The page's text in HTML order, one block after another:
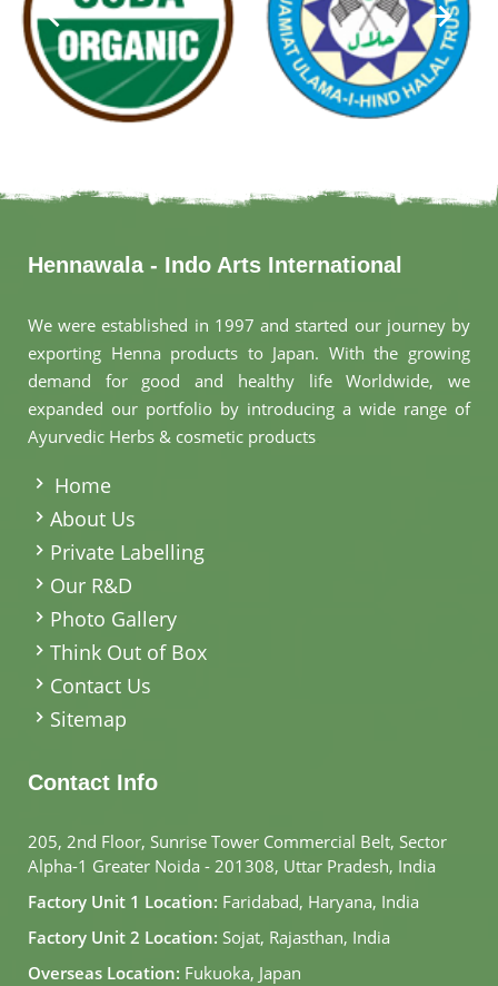
Hennawala - Indo Arts International
We were established in 1997 and started our journey by
exporting Henna products to Japan. With the growing
demand for good and healthy life Worldwide, we
expanded our portfolio by introducing a wide range of
Ayurvedic Herbs & cosmetic products
Home
About Us
Private Labelling
Our R&D
Photo Gallery
Think Out of Box
Contact Us
Sitemap
Contact Info
205, 2nd Floor, Sunrise Tower Commercial Belt, Sector
Alpha-1 Greater Noida - 201308, Uttar Pradesh, India
Factory Unit 1 Location: Faridabad, Haryana, India
Factory Unit 2 Location: Sojat, Rajasthan, India
Overseas Location: Fukuoka, Japan